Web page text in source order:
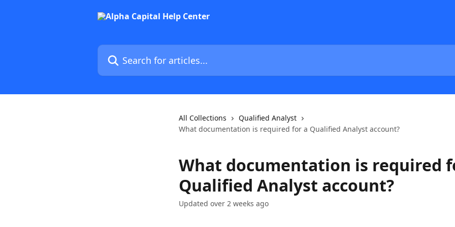
Search for articles...
All Collections
Qualified Analyst
What documentation is required for a Qualified Analyst account?
What documentation is required
Qualified Analyst account?
Updated over 2 weeks ago